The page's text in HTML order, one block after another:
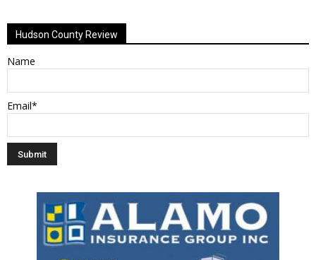
Hudson County Review
Name
Email*